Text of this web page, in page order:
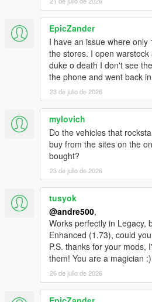
EpicZander
I have an issue where only
the stores. I open
duke o death I don't see
the phone and went back in
23 de julio de 2026
mylovich
Do the vehicles that
buy from the sites on the
bought?
23 de julio de 2026
tusyok
@andre500,
Works perfectly in Legacy,
Enhanced (1.73), could
P.S. thanks for your mods,
them! You are a magician :)
26 de julio de 2026